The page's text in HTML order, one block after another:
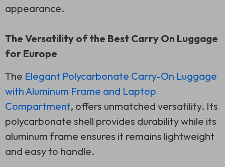
appearance.
The Versatility of the Best Carry On Luggage
for Europe
The Elegant Polycarbonate Carry-On Luggage
with Aluminum Frame and Laptop
Compartment, offers unmatched versatility. Its
polycarbonate shell provides durability while its
aluminum frame ensures it remains lightweight
and easy to handle.